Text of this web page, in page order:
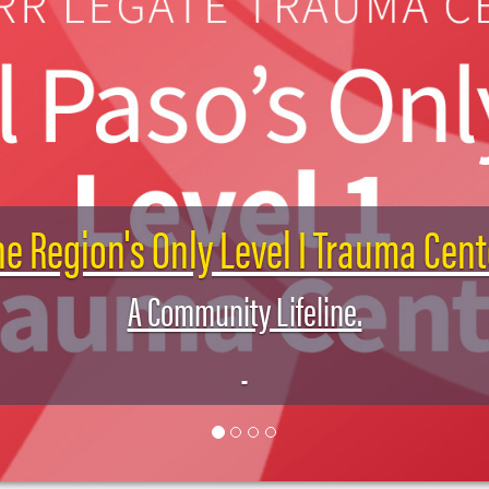
Region's Only Level I Trauma
A Community Lifeline.